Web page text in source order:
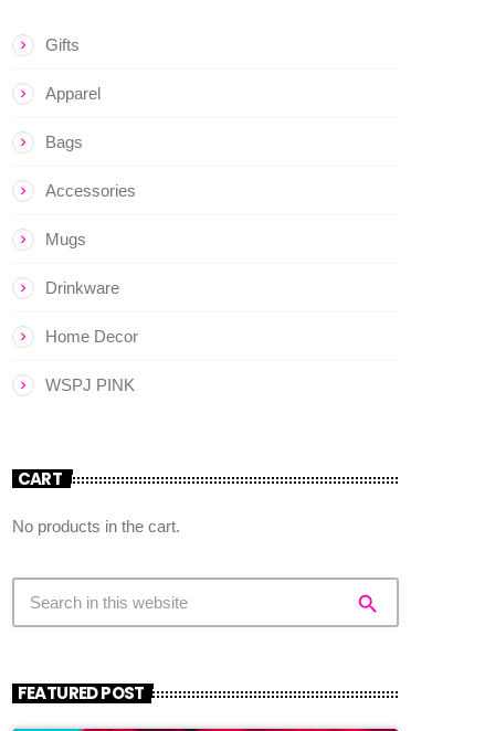
Gifts
Apparel
Bags
Accessories
Mugs
Drinkware
Home Decor
WSPJ PINK
CART
No products in the cart.
search
FEATURED POST